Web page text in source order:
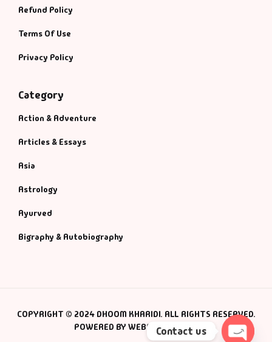
Refund Policy
Terms Of Use
Privacy Policy
Category
Action & Adventure
Articles & Essays
Asia
Astrology
Ayurved
Bigraphy & Autobiography
COPYRIGHT © 2024 DHOOM KHARIDI. ALL RIGHTS RESERVED.
POWERED BY WEBSMANIAC INC.
Contact us